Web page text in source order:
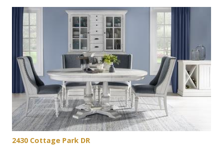
2430 Cottage Park DR